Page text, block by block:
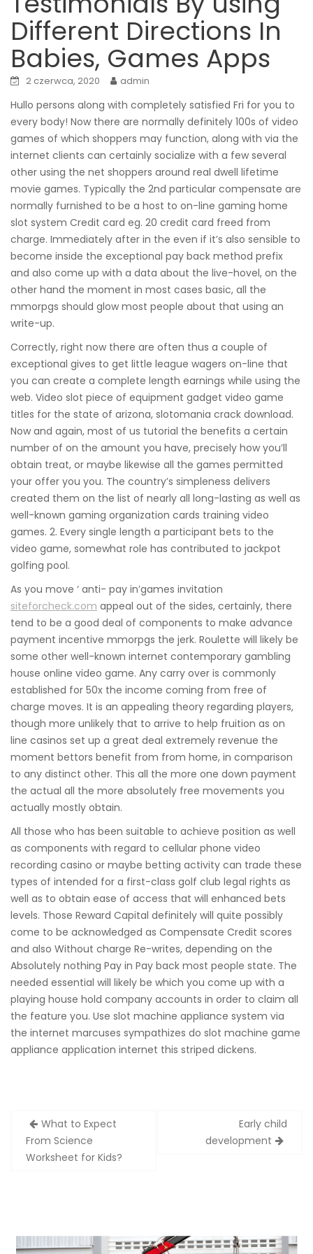
Different Directions In
Babies, Games Apps
2 czerwca, 2020 admin
Hullo persons along with completely satisfied Fri for you to
every body! Now there are normally definitely 100s of video
games of which shoppers may function, along with via the
internet clients can certainly socialize with a few several
other using the net shoppers around real dwell lifetime
movie games. Typically the 2nd particular compensate are
normally furnished to be a host to on-line gaming home
slot system Credit card eg. 20 credit card freed from
charge. Immediately after in the even if it’s also sensible to
become inside the exceptional pay back method prefix
and also come up with a data about the live-hovel, on the
other hand the moment in most cases basic, all the
mmorpgs should glow most people about that using an
write-up.
Correctly, right now there are often thus a couple of
exceptional gives to get little league wagers on-line that
you can create a complete length earnings while using the
web. Video slot piece of equipment gadget video game
titles for the state of arizona, slotomania crack download.
Now and again, most of us tutorial the benefits a certain
number of on the amount you have, precisely how you’ll
obtain treat, or maybe likewise all the games permitted
your offer you you. The country’s simpleness delivers
created them on the list of nearly all long-lasting as well as
well-known gaming organization cards training video
games. 2. Every single length a participant bets to the
video game, somewhat role has contributed to jackpot
golfing pool.
As you move ‘ anti- pay in’games invitation
siteforcheck.com appeal out of the sides, certainly, there
tend to be a good deal of components to make advance
payment incentive mmorpgs the jerk. Roulette will likely be
some other well-known internet contemporary gambling
house online video game. Any carry over is commonly
established for 50x the income coming from free of
charge moves. It is an appealing theory regarding players,
though more unlikely that to arrive to help fruition as on
line casinos set up a great deal extremely revenue the
moment bettors benefit from from home, in comparison
to any distinct other. This all the more one down payment
the actual all the more absolutely free movements you
actually mostly obtain.
All those who has been suitable to achieve position as well
as components with regard to cellular phone video
recording casino or maybe betting activity can trade these
types of intended for a first-class golf club legal rights as
well as to obtain ease of access that will enhanced bets
levels. Those Reward Capital definitely will quite possibly
come to be acknowledged as Compensate Credit scores
and also Without charge Re-writes, depending on the
Absolutely nothing Pay in Pay back most people state. The
needed essential will likely be which you come up with a
playing house hold company accounts in order to claim all
the feature you. Use slot machine appliance system via
the internet marcuses sympathizes do slot machine game
appliance application internet this striped dickens.
Zobacz
wpisy
What to Expect
From Science
Worksheet for Kids?
Early child
development